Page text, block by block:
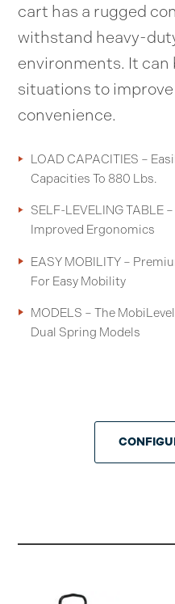
cart has a rugged
withstand heavy-
environments. It can
situations to
convenience.
LOAD CAPACITIES –
Capacities To 880 Lbs.
SELF-LEVELING TABLE
Improved Ergonomics
EASY MOBILITY –
For Easy Mobility
MODELS – The
Dual Spring Models